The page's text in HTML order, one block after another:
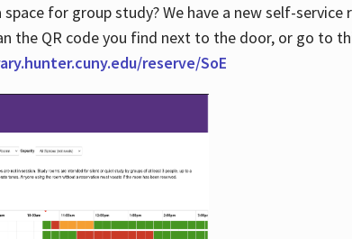
space for group study? We have a new self-
the QR code you find next to the door, or go to
reserve/SoE